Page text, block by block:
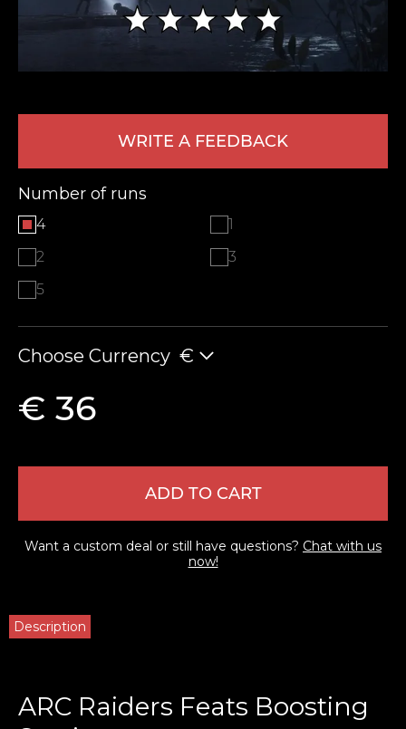
WRITE A FEEDBACK
Number of runs
4
1
2
3
5
Choose Currency €
€ 36
ADD TO CART
Want a custom deal or still have questions? Chat with us
now!
Description
ARC Raiders Feats Boosting
LEAVE FEEDBACK